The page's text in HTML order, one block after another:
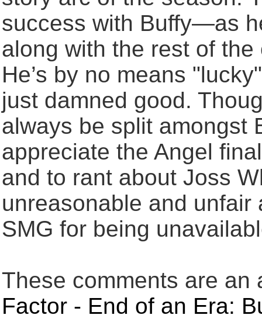
success with Buffy—as
along with the rest of
He’s by no means
just damned good.
always be split amongst
appreciate the Angel
and to rant about Joss
unreasonable and
SMG for being
These comments are
Factor - End of an Era: